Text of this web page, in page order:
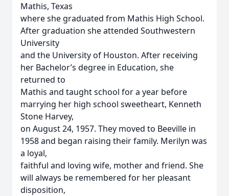
Mathis, Texas
where she graduated from Mathis High School.
After graduation she attended Southwestern
University
and the University of Houston. After receiving
her Bachelor’s degree in Education, she
returned to
Mathis and taught school for a year before
marrying her high school sweetheart, Kenneth
Stone Harvey,
on August 24, 1957. They moved to Beeville in
1958 and began raising their family. Merilyn was
a loyal,
faithful and loving wife, mother and friend. She
will always be remembered for her pleasant
disposition,